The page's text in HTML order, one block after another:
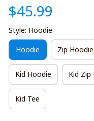
$45.99
Style: Hoodie
Hoodie Zip Hoodie
Kid Hoodie Kid Zip
Kid Tee